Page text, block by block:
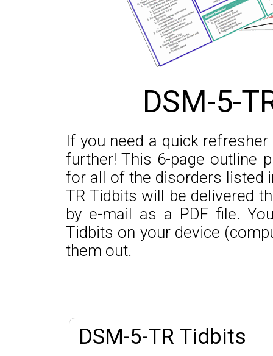
DSM-5-
If you need a quick
further! This 6-page outline
for all of the disorders listed
TR Tidbits will be delivered
by e-mail as a PDF file.
Tidbits on your device
them out.
DSM-5-TR Tidbits